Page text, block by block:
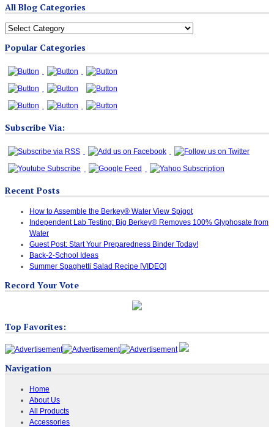
All Blog Categories
All
Categories
Popular Categories
Subscribe Via:
Recent Posts
How to Assemble the Berkey® Water View Spigot
Independent Lab Testing: Big Berkey® Removes 100% Glyphosate from
Water
Guest Post: Start Your Preparedness Binder Today!
Back-2-School Ideas
Summer Spaghetti Salad Recipe [VIDEO]
Record Your Vote
Top Favorites:
Navigation
Home
About Us
All Products
Accessories